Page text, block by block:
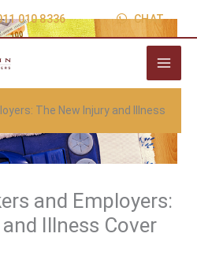
010 8336 CHAT
The New Injury and Illness
and Employers:
Illness Cover